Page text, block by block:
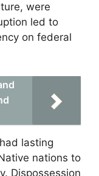
were
led to
on federal
lasting
nations to
Dispossession